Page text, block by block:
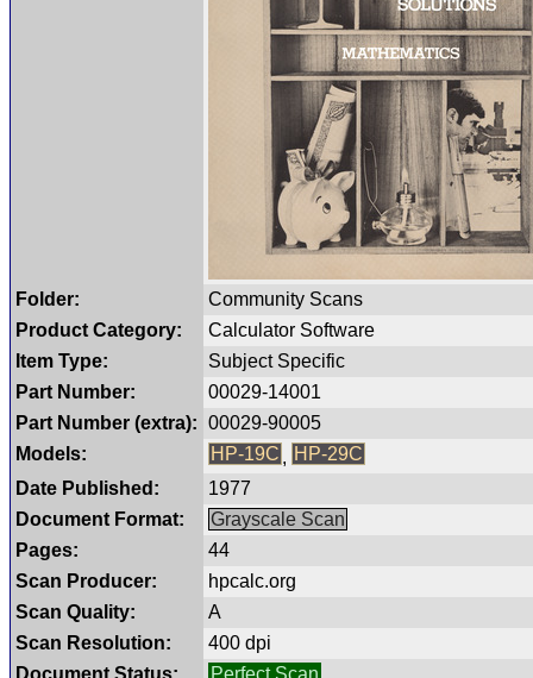
Folder:
Community Scans
Product Category:
Calculator Software
Item Type:
Subject Specific
Part Number:
00029-14001
Part Number (extra): 00029-90005
Models:
HP-19C , HP-29C
Date Published:
1977
Document Format:
Grayscale Scan
Pages:
44
Scan Producer:
hpcalc.org
Scan Quality:
A
Scan Resolution:
400 dpi
Document Status:
Perfect Scan